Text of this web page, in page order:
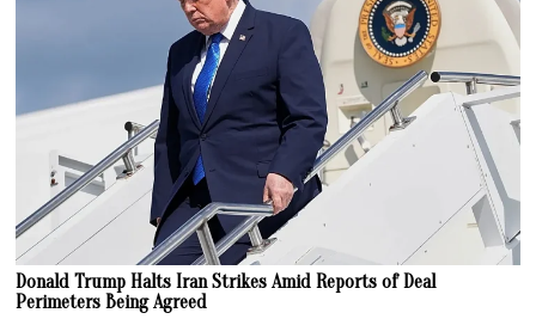
Donald Trump Halts Iran Strikes Amid Reports of Deal
Perimeters Being Agreed